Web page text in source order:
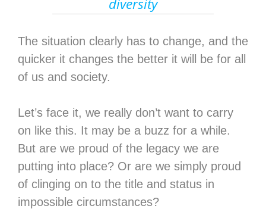
diversity
The situation clearly has to change, and the
quicker it changes the better it will be for all
of us and society.
Let’s face it, we really don’t want to carry
on like this. It may be a buzz for a while.
But are we proud of the legacy we are
putting into place? Or are we simply proud
of clinging on to the title and status in
impossible circumstances?